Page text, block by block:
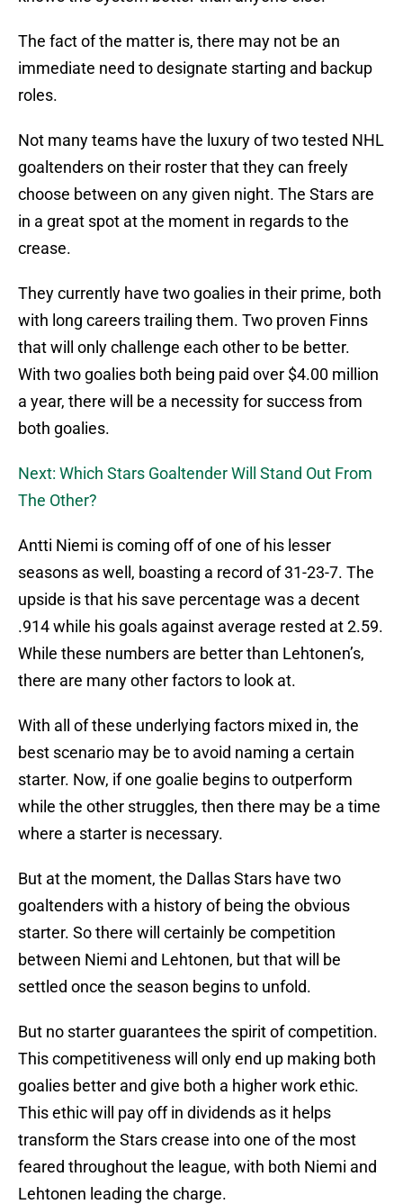
The fact of the matter is, there may not be an
immediate need to designate starting and backup
roles.
Not many teams have the luxury of two tested NHL
goaltenders on their roster that they can freely
choose between on any given night. The Stars are
in a great spot at the moment in regards to the
crease.
They currently have two goalies in their prime, both
with long careers trailing them. Two proven Finns
that will only challenge each other to be better.
With two goalies both being paid over $4.00 million
a year, there will be a necessity for success from
both goalies.
Next: Which Stars Goaltender Will Stand Out From
The Other?
Antti Niemi is coming off of one of his lesser
seasons as well, boasting a record of 31-23-7. The
upside is that his save percentage was a decent
.914 while his goals against average rested at 2.59.
While these numbers are better than Lehtonen’s,
there are many other factors to look at.
With all of these underlying factors mixed in, the
best scenario may be to avoid naming a certain
starter. Now, if one goalie begins to outperform
while the other struggles, then there may be a time
where a starter is necessary.
But at the moment, the Dallas Stars have two
goaltenders with a history of being the obvious
starter. So there will certainly be competition
between Niemi and Lehtonen, but that will be
settled once the season begins to unfold.
But no starter guarantees the spirit of competition.
This competitiveness will only end up making both
goalies better and give both a higher work ethic.
This ethic will pay off in dividends as it helps
transform the Stars crease into one of the most
feared throughout the league, with both Niemi and
Lehtonen leading the charge.